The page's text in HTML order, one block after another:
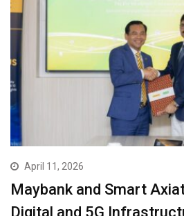
April 11, 2026
Maybank and Smart
Digital and 5G